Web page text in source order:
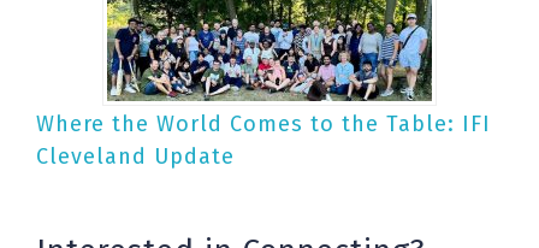
Where the World Comes to the Table: IFI
Cleveland Update